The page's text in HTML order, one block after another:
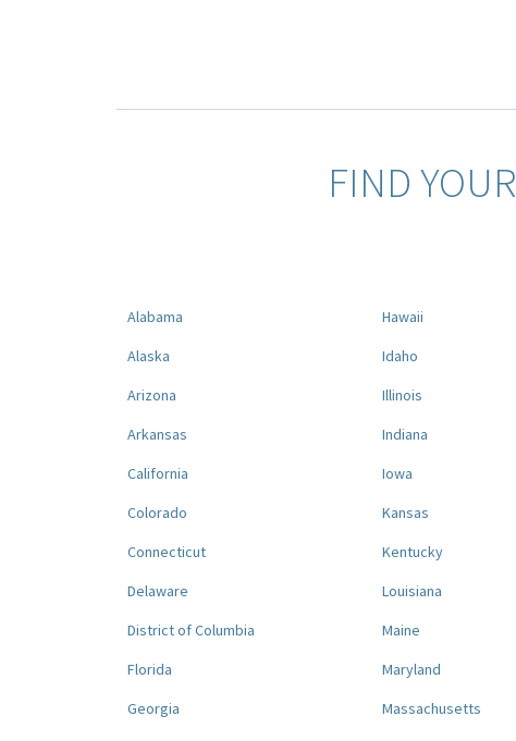
FIND YOUR
Alabama
Alaska
Arizona
Arkansas
California
Colorado
Connecticut
Delaware
District of Columbia
Florida
Georgia
Hawaii
Idaho
Illinois
Indiana
Iowa
Kansas
Kentucky
Louisiana
Maine
Maryland
Massachusetts